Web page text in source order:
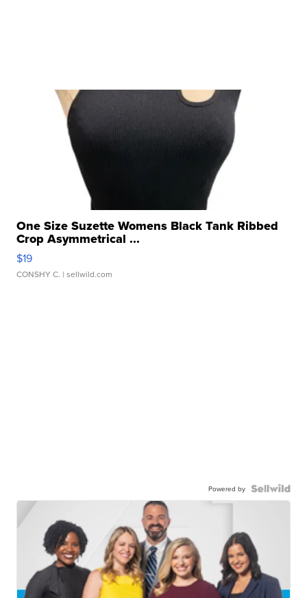
One Size Suzette Womens Black Tank Ribbed
Crop Asymmetrical ...
$19
CONSHY C. | sellwild.com
Powered by